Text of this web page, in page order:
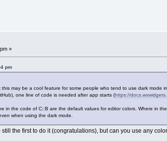
»
pm
may be a cool feature for some people who tend to use dark mode in
one line of code is needed after app starts (https://
in the code of C::B are the default values for editor colors. Where in
when using the dark mode.
still the first to do it (congratulations), but can you use any